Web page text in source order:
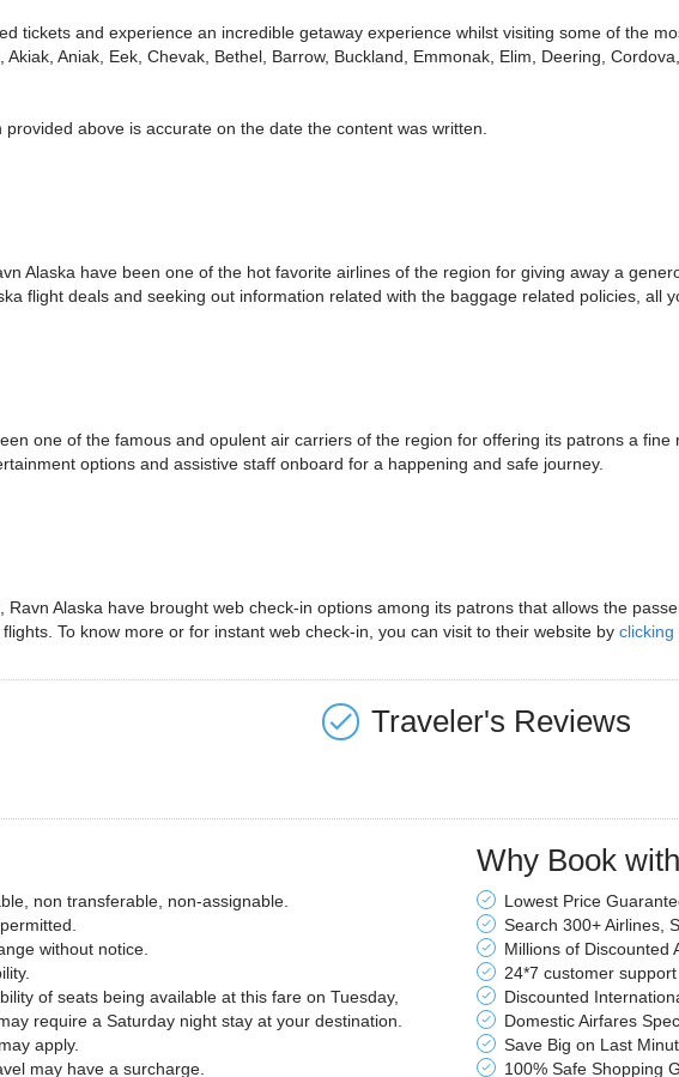
tickets and experience an incredible getaway experience whilst visiting some of the
Akiak, Aniak, Eek, Chevak, Bethel, Barrow, Buckland, Emmonak, Elim, Deering,
above is accurate on the date the content was written.
Alaska have been one of the hot favorite airlines of the region for giving away a
flight deals and seeking out information related with the baggage related policies, all
one of the famous and opulent air carriers of the region for offering its patrons a
options and assistive staff onboard for a happening and safe journey.
Ravn Alaska have brought web check-in options among its patrons that allows the
To know more or for instant web check-in, you can visit to their website by clicking
Traveler's Reviews
non transferable, non-assignable.
without notice.
of seats being available at this fare on Tuesday,
require a Saturday night stay at your destination.
apply.
may have a surcharge.
Why Book
Lowest Price
Search 300+ Airlines,
Millions of Discounted
24*7 customer support
Discounted
Domestic Airfares
Save Big on Last
100% Safe Shopping